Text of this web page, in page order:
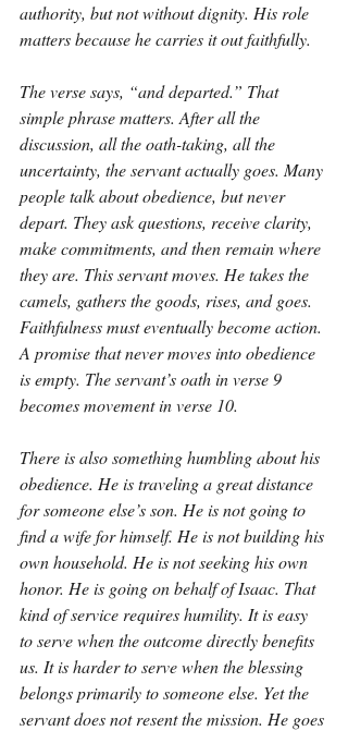
authority, but not without dignity. His role
matters because he carries it out faithfully.
The verse says, “and departed.” That
simple phrase matters. After all the
discussion, all the oath-taking, all the
uncertainty, the servant actually goes. Many
people talk about obedience, but never
depart. They ask questions, receive clarity,
make commitments, and then remain where
they are. This servant moves. He takes the
camels, gathers the goods, rises, and goes.
Faithfulness must eventually become action.
A promise that never moves into obedience
is empty. The servant’s oath in verse 9
becomes movement in verse 10.
There is also something humbling about his
obedience. He is traveling a great distance
for someone else’s son. He is not going to
find a wife for himself. He is not building his
own household. He is not seeking his own
honor. He is going on behalf of Isaac. That
kind of service requires humility. It is easy
to serve when the outcome directly benefits
us. It is harder to serve when the blessing
belongs primarily to someone else. Yet the
servant does not resent the mission. He goes